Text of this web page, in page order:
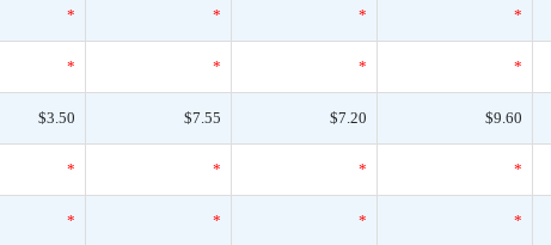
* * * *
* * * *
$3.50 $7.55 $7.20 $9.60
* * * *
* * * *